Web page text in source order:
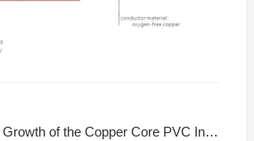
the Copper Core PVC Insulated Flexible Wire Market